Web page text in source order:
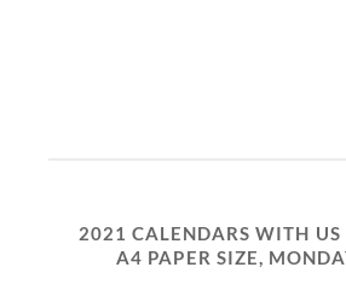
2021 CALENDARS WITH US
A4 PAPER SIZE,